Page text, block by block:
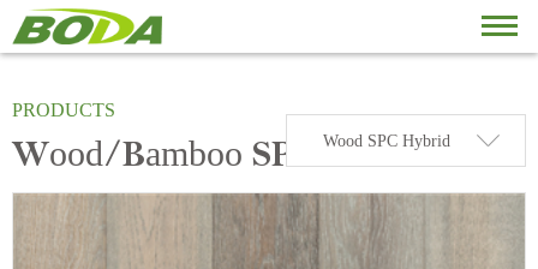
BODA PRODUCTS
PRODUCTS
Wood/Bamboo SPC HYBRID
Wood SPC Hybrid